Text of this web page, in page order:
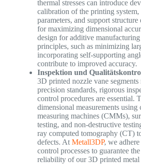
thermal stresses can introduce
calibration of the printing
parameters, and support structure
for maximizing dimensional
design for additive
principles, such as minimizing
incorporating self-supporting
contribute to improved accuracy.
Inspektion und
3D printed nozzle vane segments
precision standards, rigorous
control procedures are essential.
dimensional measurements using
measuring machines (CMMs),
testing, and non-destructive
ray computed tomography (CT)
defects. At Metall3DP, we
control processes to guarantee
reliability of our 3D printed metal